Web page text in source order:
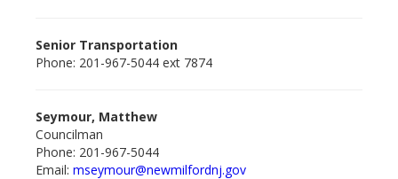
Senior Transportation
Phone: 201-967-5044 ext 7874
Seymour, Matthew
Councilman
Phone: 201-967-5044
Email: mseymour@newmilfordnj.gov